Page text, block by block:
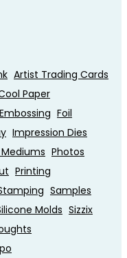
Artist Trading Cards
Paper
Embossing Foil
Impression Dies
Photos
Printing
Samples
Molds Sizzix